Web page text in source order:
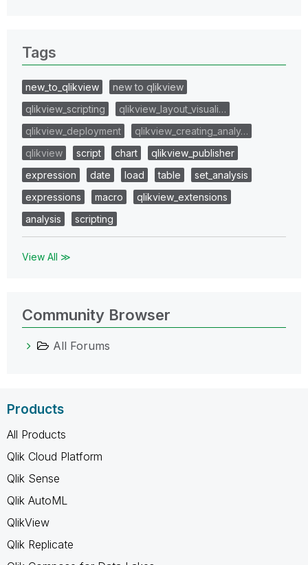
Tags
new_to_qlikview
new to qlikview
qlikview_scripting
qlikview_layout_visuali…
qlikview_deployment
qlikview_creating_analy…
qlikview
script chart
qlikview_publisher
expression
date load table
set_analysis
expressions
macro
qlikview_extensions
analysis
scripting
View All ≫
Community Browser
All Forums
Products
All Products
Qlik Cloud Platform
Qlik Sense
Qlik AutoML
QlikView
Qlik Replicate